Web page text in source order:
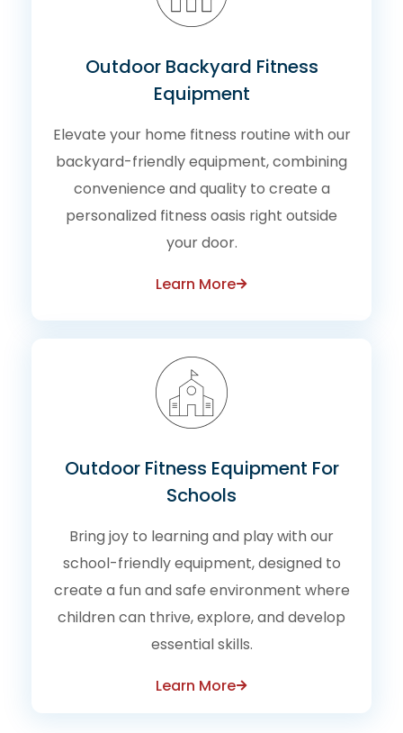
Outdoor Backyard Fitness
Equipment
Elevate your home fitness routine with our
backyard-friendly equipment, combining
convenience and quality to create a
personalized fitness oasis right outside
your door.
Learn More
Outdoor Fitness Equipment For
Schools
Bring joy to learning and play with our
school-friendly equipment, designed to
create a fun and safe environment where
children can thrive, explore, and develop
essential skills.
Learn More